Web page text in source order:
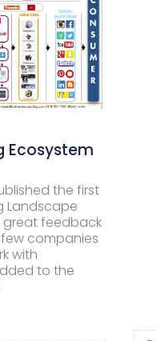
Ecosystem
the first
Landscape
great feedback
companies
with
to the